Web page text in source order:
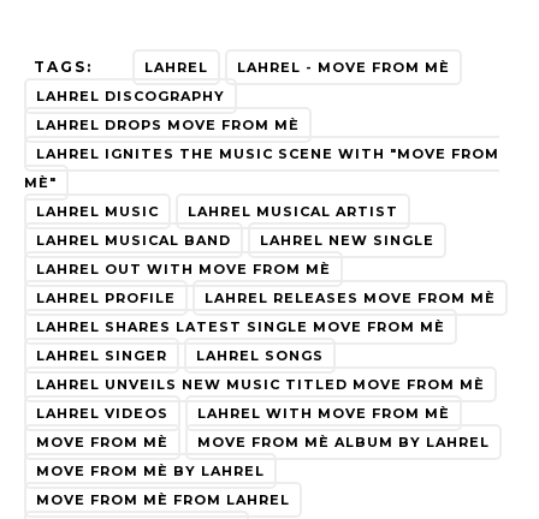
TAGS: LAHREL
LAHREL - MOVE FROM MÈ
LAHREL DISCOGRAPHY
LAHREL DROPS MOVE FROM MÈ
LAHREL IGNITES THE MUSIC SCENE WITH "MOVE FROM
MÈ"
LAHREL MUSIC
LAHREL MUSICAL ARTIST
LAHREL MUSICAL BAND
LAHREL NEW SINGLE
LAHREL OUT WITH MOVE FROM MÈ
LAHREL PROFILE
LAHREL RELEASES MOVE FROM MÈ
LAHREL SHARES LATEST SINGLE MOVE FROM MÈ
LAHREL SINGER
LAHREL SONGS
LAHREL UNVEILS NEW MUSIC TITLED MOVE FROM MÈ
LAHREL VIDEOS
LAHREL WITH MOVE FROM MÈ
MOVE FROM MÈ
MOVE FROM MÈ ALBUM BY LAHREL
MOVE FROM MÈ BY LAHREL
MOVE FROM MÈ FROM LAHREL